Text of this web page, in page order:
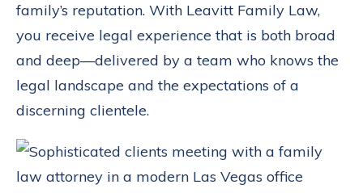
family’s reputation. With Leavitt Family Law,
you receive legal experience that is both broad
and deep—delivered by a team who knows the
legal landscape and the expectations of a
discerning clientele.